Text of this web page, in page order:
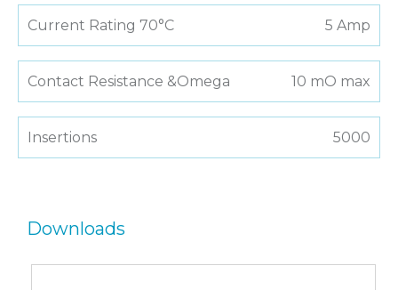
Current Rating 70°C 5 Amp
Contact Resistance &Omega 10 mO max
Insertions 5000
Downloads